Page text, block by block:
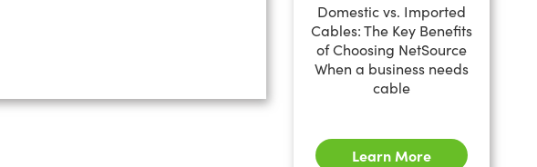
Domestic vs. Imported
Cables: The Key Benefits
of Choosing NetSource
When a business needs
cable
Learn More